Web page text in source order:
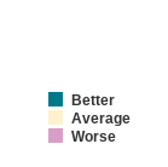
Better
Average
Worse